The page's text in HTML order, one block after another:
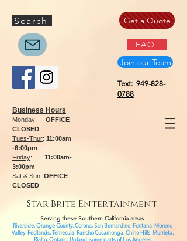
Search
Business Hours
Monday:
OFFICE
CLOSED
Tues-Thur: 11:00am
-6:00pm
Friday: 11:00am-
3:00pm
Sat & Sun: OFFICE
CLOSED
Get a Quote
FAQ
Join our Team
Text: 949-828-
0788
Star Brite Entertainment
Serving these Southern California areas:
Riverside, Orange County, Corona, San Bernardino, Fontana, Moreno
Valley, Redlands, Temecula, Rancho Cucamonga, Chino Hills, Murrieta,
Rialto, Ontario,Upland, some parts ofLos Angeles